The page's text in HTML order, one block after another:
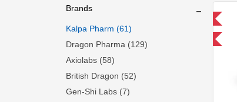
Brands
Kalpa Pharm (61)
Dragon Pharma (129)
Axiolabs (58)
British Dragon (52)
Gen-Shi Labs (7)